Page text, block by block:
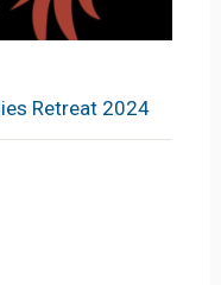
Retreat 2024